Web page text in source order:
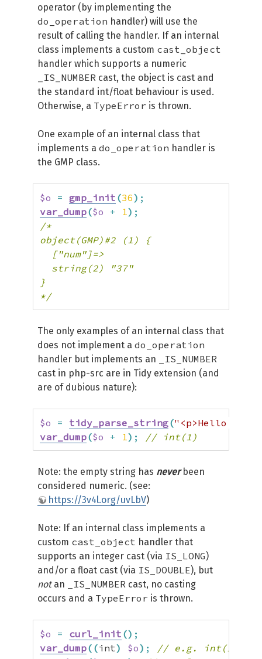
operator (by implementing the
do_operation handler) will use the
result of calling the handler. If an internal
class implements a custom cast_object
handler which supports a numeric
_IS_NUMBER cast, the object is cast and
the standard int/float behaviour is used.
Otherwise, a TypeError is thrown.
One example of an internal class that
implements a do_operation handler is
the GMP class.
$o = gmp_init (36) ;
var_dump($o + 1) ;
/*
object(GMP)#2 (1) {
  ["num"]=>
  string(2) "37"
}
*/
The only examples of an internal class that
does not implement a do_operation
handler but implements an _IS_NUMBER
cast in php-src are in Tidy extension (and
are of dubious nature):
$o = tidy_parse_string("<p>Hello
var_dump($o + 1) ; // int(1)
Note: the empty string has neverbeen
considered numeric. (see:
https://3v4l.org/uvLbV)
Note: If an internal class implements a
custom cast_object handler that
supports an integer cast (via IS_LONG)
and/or a float cast (via IS_DOUBLE), but
notan _IS_NUMBER cast, no casting
occurs and a TypeError is thrown.
$o = curl_init () ;
var_dump( (int) $o) ;
// e.g. int(1)